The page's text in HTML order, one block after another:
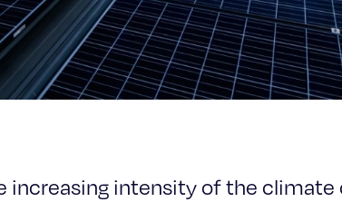
increasing intensity of the climate